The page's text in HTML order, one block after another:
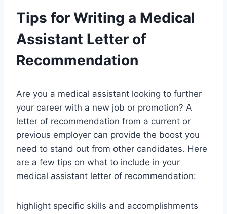
Tips for Writing a Medical
Assistant Letter of
Recommendation
Are you a medical assistant looking to further
your career with a new job or promotion? A
letter of recommendation from a current or
previous employer can provide the boost you
need to stand out from other candidates. Here
are a few tips on what to include in your
medical assistant letter of recommendation:
highlight specific skills and accomplishments